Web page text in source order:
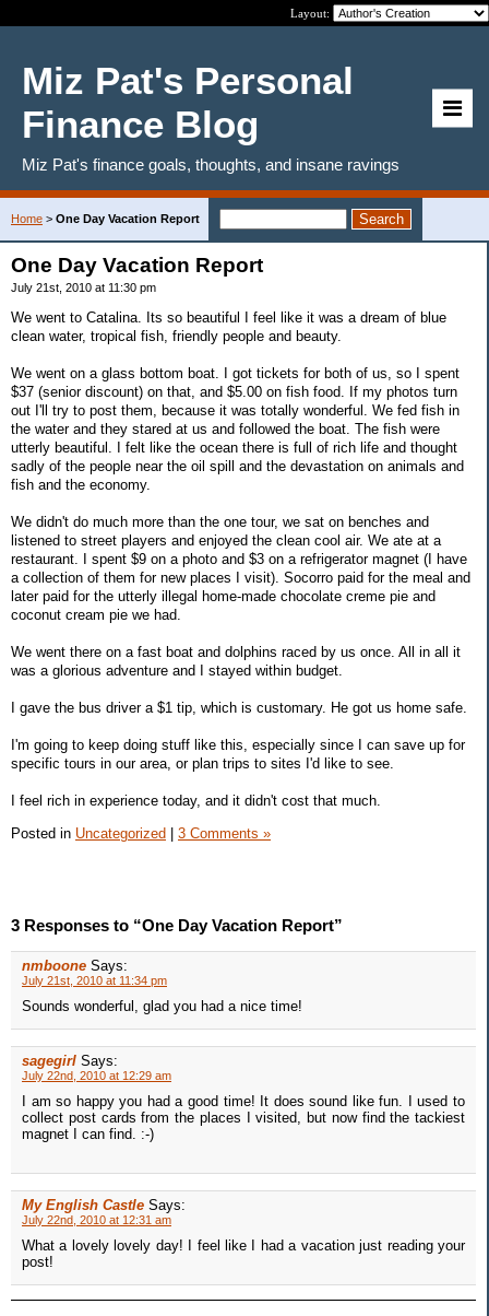
Layout:
Miz Pat's Personal
Finance Blog
Miz Pat's finance goals, thoughts, and insane ravings
Home > One Day Vacation Report
One Day Vacation Report
July 21st, 2010 at 11:30 pm
We went to Catalina. Its so beautiful I feel like it was a dream of blue
clean water, tropical fish, friendly people and beauty.
We went on a glass bottom boat. I got tickets for both of us, so I spent
$37 (senior discount) on that, and $5.00 on fish food. If my photos turn
out I'll try to post them, because it was totally wonderful. We fed fish in
the water and they stared at us and followed the boat. The fish were
utterly beautiful. I felt like the ocean there is full of rich life and thought
sadly of the people near the oil spill and the devastation on animals and
fish and the economy.
We didn't do much more than the one tour, we sat on benches and
listened to street players and enjoyed the clean cool air. We ate at a
restaurant. I spent $9 on a photo and $3 on a refrigerator magnet (I have
a collection of them for new places I visit). Socorro paid for the meal and
later paid for the utterly illegal home-made chocolate creme pie and
coconut cream pie we had.
We went there on a fast boat and dolphins raced by us once. All in all it
was a glorious adventure and I stayed within budget.
I gave the bus driver a $1 tip, which is customary. He got us home safe.
I'm going to keep doing stuff like this, especially since I can save up for
specific tours in our area, or plan trips to sites I'd like to see.
I feel rich in experience today, and it didn't cost that much.
Posted in Uncategorized | 3 Comments »
3 Responses to “One Day Vacation Report”
nmboone Says:
July 21st, 2010 at 11:34 pm
Sounds wonderful, glad you had a nice time!
sagegirl Says:
July 22nd, 2010 at 12:29 am
I am so happy you had a good time! It does sound like fun. I used to
collect post cards from the places I visited, but now find the tackiest
magnet I can find. :-)
My English Castle Says:
July 22nd, 2010 at 12:31 am
What a lovely lovely day! I feel like I had a vacation just reading your
post!